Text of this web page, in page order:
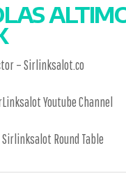
–Sirlinksalot.co
Youtube Channel
Sirlinksalot Round Table